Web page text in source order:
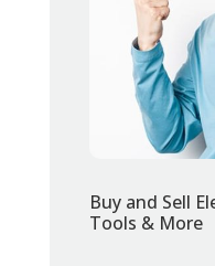
Buy and Sell
Tools & More